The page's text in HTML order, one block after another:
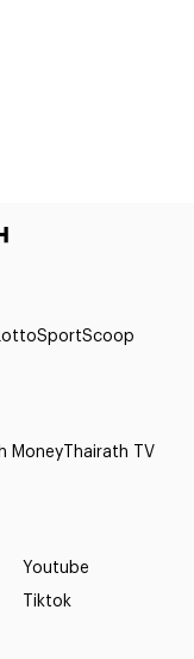
SportScoop
MoneyThairath TV
Youtube
Tiktok